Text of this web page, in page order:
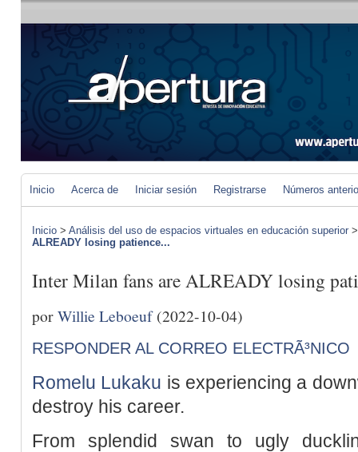
Inicio Acerca de Iniciar sesión Registrarse Números
Inicio > Análisis del uso de espacios virtuales en educación superior
ALREADY losing patience...
Inter Milan fans are ALREADY losing
porWillie Leboeuf(2022-10-04)
RESPONDER AL CORREO ELECTRÃ³NICO
Romelu Lukaku is experiencing a
destroy his career.
From splendid swan to ugly